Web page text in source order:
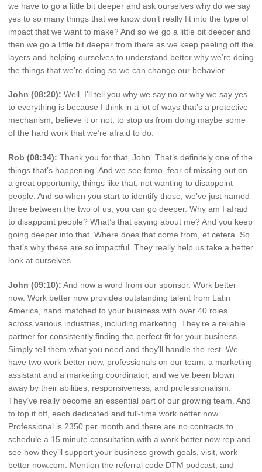
we have to go a little bit deeper and ask ourselves why do we say
yes to so many things that we know don’t really fit into the type of
impact that we want to make? And so we go a little bit deeper and
then we go a little bit deeper from there as we keep peeling off the
layers and helping ourselves to understand better why we’re doing
the things that we’re doing so we can change our behavior.
John (08:20): Well, I’ll tell you why we say no or why we say yes
to everything is because I think in a lot of ways that’s a protective
mechanism, believe it or not, to stop us from doing maybe some
of the hard work that we’re afraid to do.
Rob (08:34): Thank you for that, John. That’s definitely one of the
things that’s happening. And we see fomo, fear of missing out on
a great opportunity, things like that, not wanting to disappoint
people. And so when you start to identify those, we’ve just named
three between the two of us, you can go deeper. Why am I afraid
to disappoint people? What’s that saying about me? And you keep
going deeper into that. Where does that come from, et cetera. So
that’s why these are so impactful. They really help us take a better
look at ourselves
John (09:10): And now a word from our sponsor. Work better
now. Work better now provides outstanding talent from Latin
America, hand matched to your business with over 40 roles
across various industries, including marketing. They’re a reliable
partner for consistently finding the perfect fit for your business.
Simply tell them what you need and they’ll handle the rest. We
have two work better now, professionals on our team, a marketing
assistant and a marketing coordinator, and we’ve been blown
away by their abilities, responsiveness, and professionalism.
They’ve really become an essential part of our growing team. And
to top it off, each dedicated and full-time work better now.
Professional is 2350 per month and there are no contracts to
schedule a 15 minute consultation with a work better now rep and
see how they’ll support your business growth goals, visit, work
better now.com. Mention the referral code DTM podcast, and